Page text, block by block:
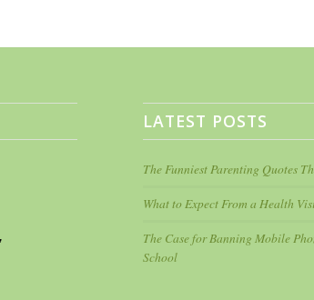
LATEST POSTS
The Funniest Parenting Quotes
What to Expect From a Health
The Case for Banning Mobile
School